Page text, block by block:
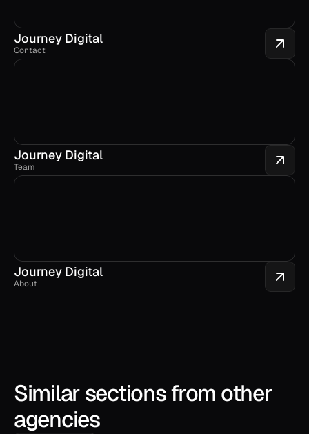
Journey Digital
Contact
Journey Digital
Team
Journey Digital
About
Similar sections from other
agencies